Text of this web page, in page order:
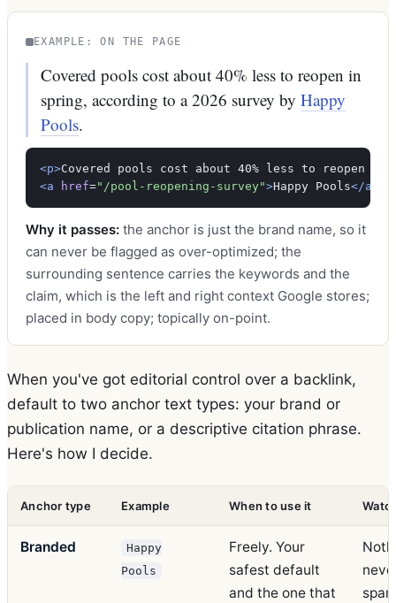
EXAMPLE: ON THE PAGE
Covered pools cost about 40% less to reopen in
spring, according to a 2026 survey by Happy
Pools.
<p>
<a
href="/pool-reopening-survey">Happy Pools</a>
Why it passes: the anchor is just the brand name, so it
can never be flagged as over-optimized; the
surrounding sentence carries the keywords and the
claim, which is the left and right context Google stores;
placed in body copy; topically on-point.
When you've got editorial control over a backlink,
default to two anchor text types: your brand or
publication name, or a descriptive citation phrase.
Here's how I decide.
Anchor type Example When to use it
Branded
Happy
Pools
Freely. Your
safest default
and the one that